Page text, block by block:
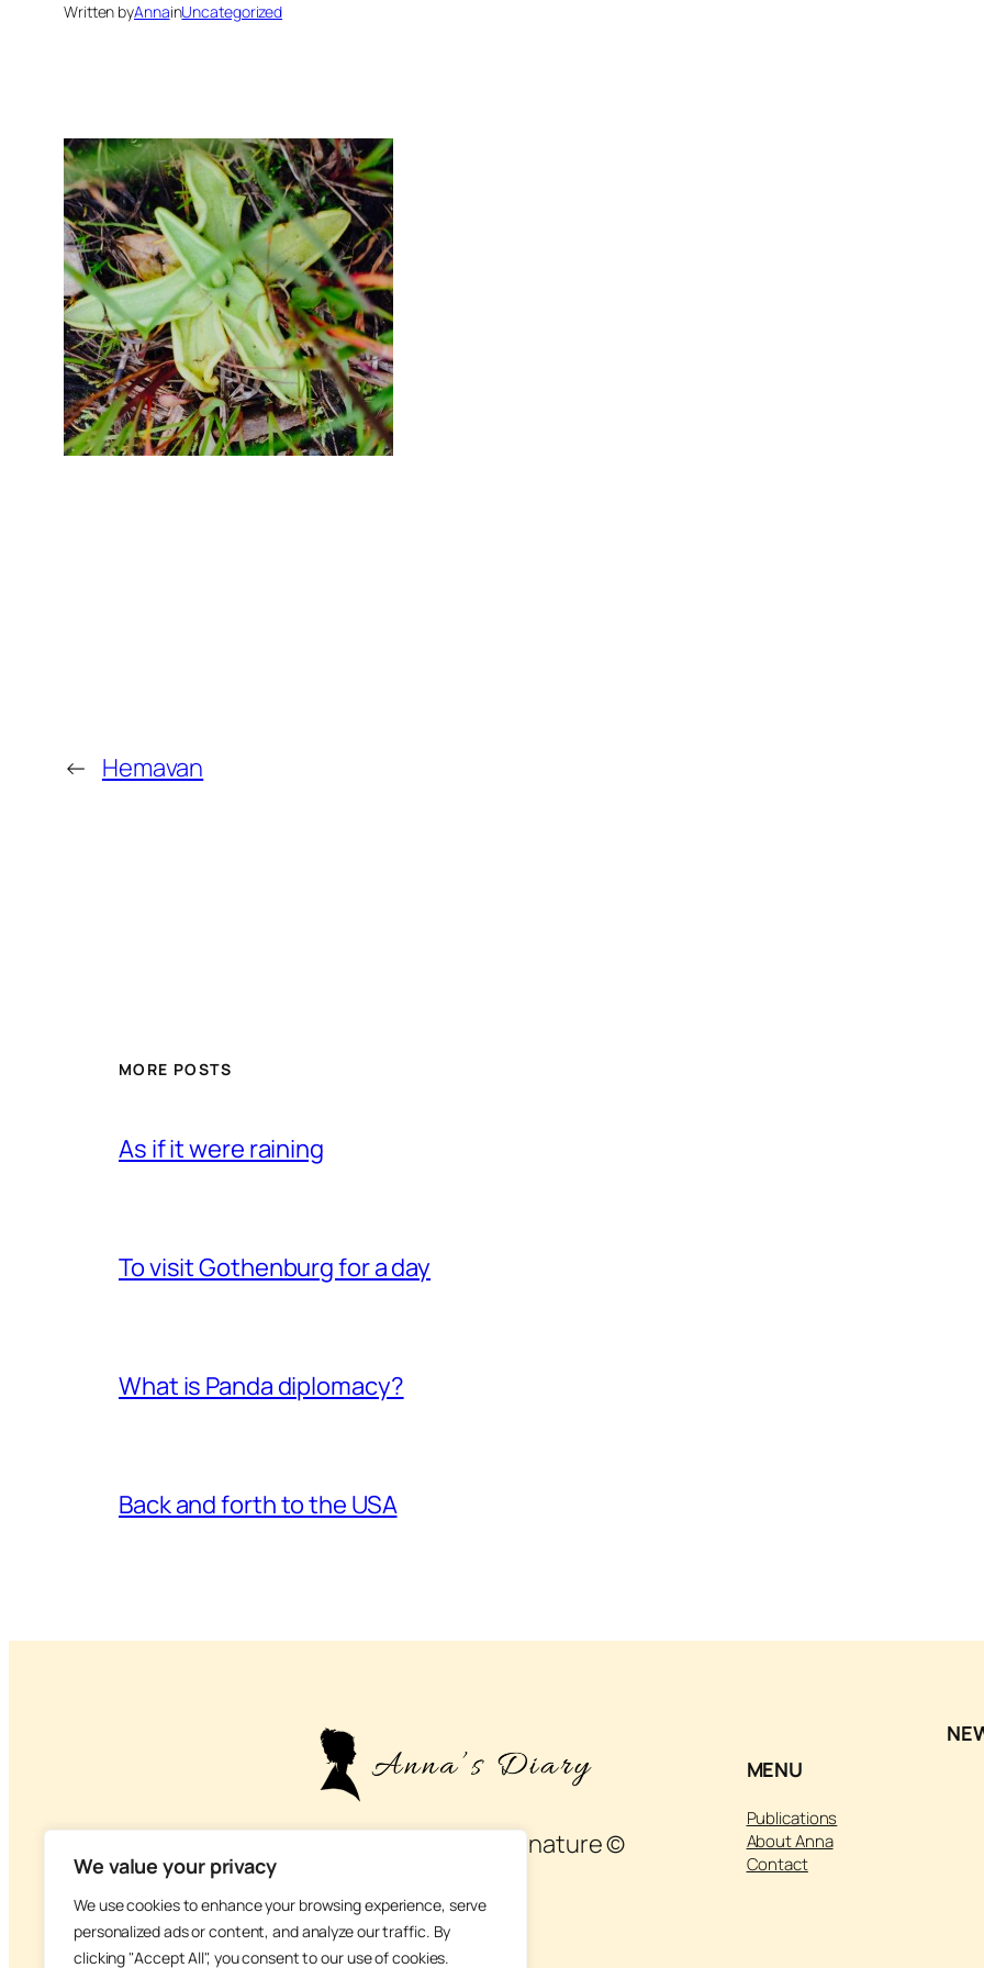
We value your privacy
We use cookies to enhance your browsing experience, serve
personalized ads or content, and analyze our traffic. By
clicking "Accept All", you consent to our use of cookies.
Written byAnnainUncategorized
← Hemavan
MORE POSTS
As if it were raining
To visit Gothenburg for a day
What is Panda diplomacy?
Back and forth to the USA
– About life, health and nature ©
MENU
Publications
About Anna
Contact